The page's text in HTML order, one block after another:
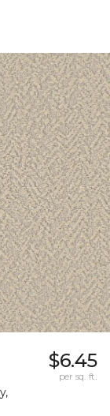
$6.45
per sq. ft.